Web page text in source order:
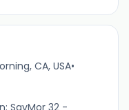
CA, USA•